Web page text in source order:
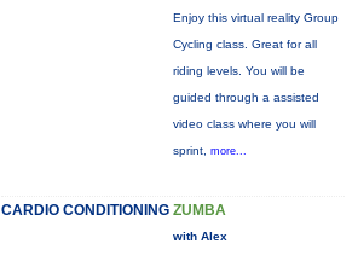
Enjoy this virtual reality Group
Cycling class. Great for all
riding levels. You will be
guided through a assisted
video class where you will
sprint, more...
CARDIO CONDITIONING ZUMBA
with Alex